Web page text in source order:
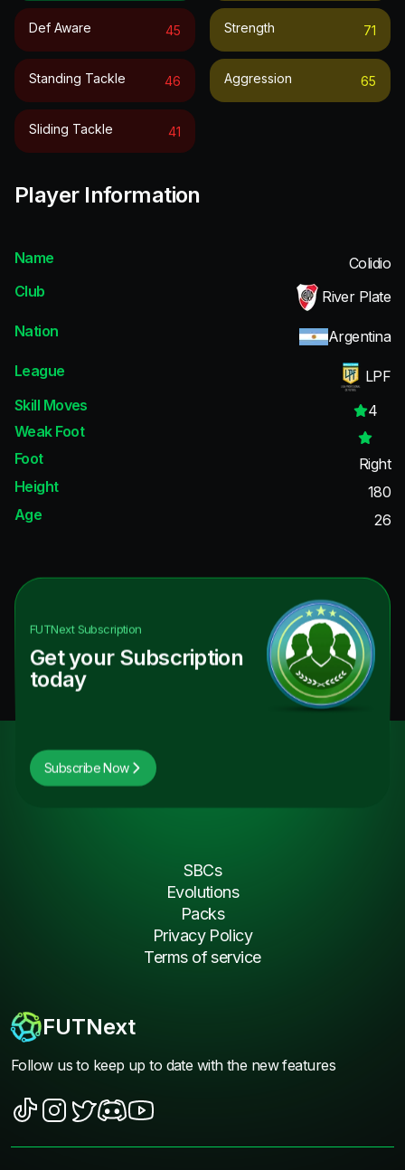
Def Aware 45
Standing Tackle 46
Sliding Tackle 41
Strength 71
Aggression 65
Player Information
Name
Colidio
Club
River Plate
Nation
Argentina
League
LPF
Skill Moves
4
Weak Foot
Foot
Right
Height
180
Age
26
FUTNextSubscription
Get your Subscription
today
Subscribe Now
FUTNext
Follow us to keep up to date with the new features
SBCs
Evolutions
Packs
Privacy Policy
Terms of service